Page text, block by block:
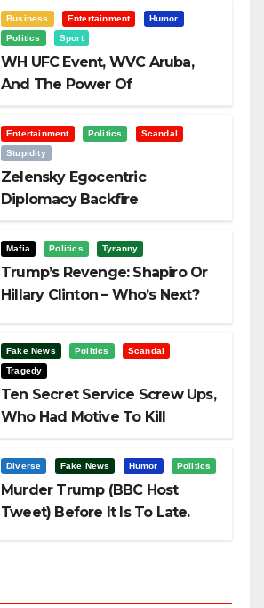
Business Entertainment
Humor
Politics
Sport
WH UFC Event, WVC Aruba,
And The Power Of
Entertainment Politics
Scandal
Stupidity
Zelensky Egocentric
Diplomacy Backfire
Mafia Politics Tyranny
Trump’s Revenge: Shapiro Or
Hillary Clinton – Who’s Next?
Fake News Politics
Scandal
Tragedy
Ten Secret Service Screw Ups,
Who Had Motive To Kill
Diverse Fake News Humor Politics
Murder Trump (BBC Host
Tweet) Before It Is To Late.